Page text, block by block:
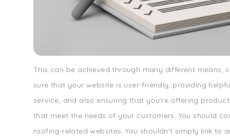
This can be achieved through many different means,
sure that your website is user-friendly, providing
service, and also ensuring that you're offering
that meet the needs of your customers. You should
roofing-related websites. You shouldn't simply link to